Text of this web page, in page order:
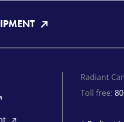
Radiant
Toll free: